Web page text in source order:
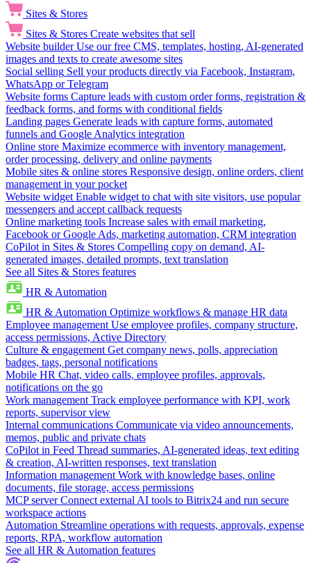
Sites & Stores
Sites & Stores Create websites that sell
Website builder Use our free CMS, templates, hosting, AI-generated
images and texts to create awesome sites
Social selling Sell your products directly via Facebook, Instagram,
WhatsApp or Telegram
Website forms Capture leads with custom order forms, registration &
feedback forms, and forms with conditional fields
Landing pages Generate leads with capture forms, automated
funnels and Google Analytics integration
Online store Maximize ecommerce with inventory management,
order processing, delivery and online payments
Mobile sites & online stores Responsive design, online orders, client
management in your pocket
Website widget Enable widget to chat with site visitors, use popular
messengers and accept callback requests
Online marketing tools Increase sales with email marketing,
Facebook or Google Ads, marketing automation, CRM integration
CoPilot in Sites & Stores Compelling copy on demand, AI-
generated images, detailed prompts, text translation
See all Sites & Stores features
HR & Automation
HR & Automation Optimize workflows & manage HR data
Employee management Use employee profiles, company structure,
access permissions, Active Directory
Culture & engagement Get company news, polls, appreciation
badges, tags, personal notifications
Mobile HR Chat, video calls, employee profiles, approvals,
notifications on the go
Work management Track employee performance with KPI, work
reports, supervisor view
Internal communications Communicate via video announcements,
memos, public and private chats
CoPilot in Feed Thread summaries, AI-generated ideas, text editing
& creation, AI-written responses, text translation
Information management Work with knowledge bases, online
documents, file storage, access permissions
MCP server Connect external AI tools to Bitrix24 and run secure
workspace actions
Automation Streamline operations with requests, approvals, expense
reports, RPA, workflow automation
See all HR & Automation features